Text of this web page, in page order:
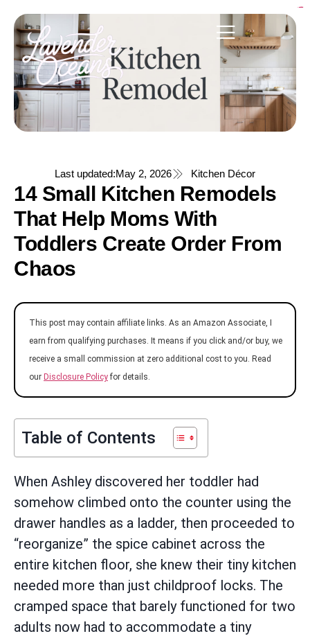
Last updated:May 2, 2026 Kitchen Décor
14 Small Kitchen Remodels
That Help Moms With
Toddlers Create Order From
Chaos
This post may contain affiliate links. As an Amazon Associate, I
earn from qualifying purchases. It means if you click and/or buy, we
receive a small commission at zero additional cost to you. Read
our Disclosure Policyfor details.
Table of Contents
When Ashley discovered her toddler had
somehow climbed onto the counter using the
drawer handles as a ladder, then proceeded to
“reorganize” the spice cabinet across the
entire kitchen floor, she knew their tiny kitchen
needed more than just childproof locks. The
cramped space that barely functioned for two
adults now had to accommodate a tiny